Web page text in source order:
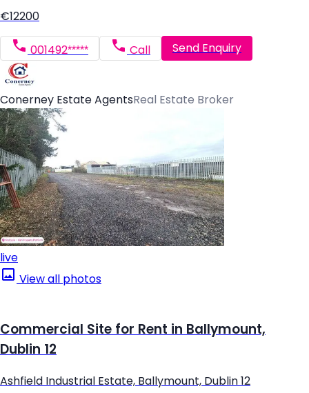
€12200
001492***** Call Send Enquiry
Conerney Estate AgentsReal Estate Broker
live
View all photos
Commercial Site for Rent in Ballymount,
Dublin 12
Ashfield Industrial Estate, Ballymount, Dublin 12